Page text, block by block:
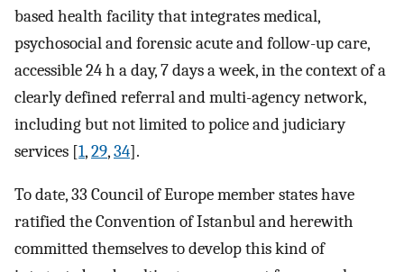
based health facility that integrates medical,
psychosocial and forensic acute and follow-up care,
accessible 24 h a day, 7 days a week, in the context of a
clearly defined referral and multi-agency network,
including but not limited to police and judiciary
services [1,29,34].
To date, 33 Council of Europe member states have
ratified the Convention of Istanbul and herewith
committed themselves to develop this kind of